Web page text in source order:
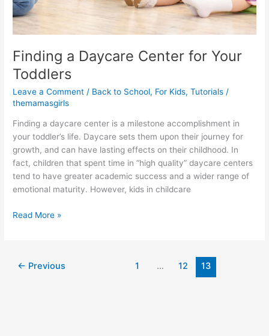
Finding a Daycare Center for Your
Toddlers
Leave a Comment / Back to School, For Kids,Tutorials /
themamasgirls
Finding a daycare center is a milestone accomplishment in
your toddler’s life. Daycare sets them upon their journey for
growth, and can have lasting effects on their childhood. In
fact, children that spent time in “high quality” daycare centers
tend to have greater academic success and a wider range of
emotional maturity. However, kids in childcare
Read More »
← Previous 1 … 12 13